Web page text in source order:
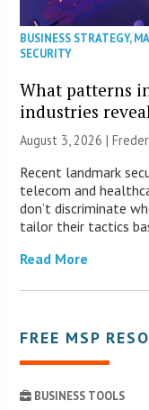
BUSINESS STRATEGY,
SECURITY
What patterns
industries
August 3, 2026 |
Recent landmark
telecom and
don’t discriminate
tailor their tactics
Read More
FREE MSP
BUSINESS TOOLS